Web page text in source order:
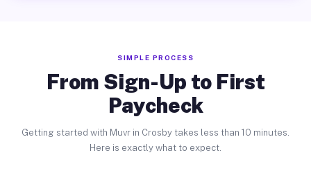
SIMPLE PROCESS
From Sign-Up to First
Paycheck
Getting started with Muvr in Crosby takes less than 10 minutes.
Here is exactly what to expect.